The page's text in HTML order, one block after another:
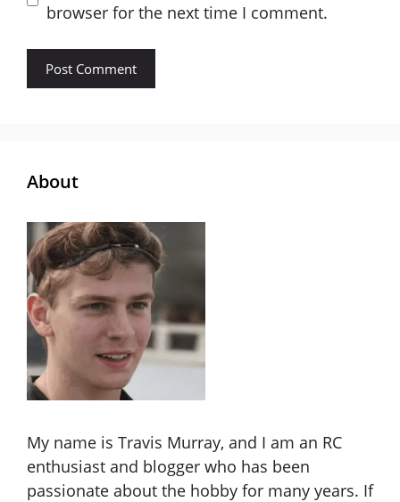
browser for the next time I comment.
About
My name is Travis Murray, and I am an RC
enthusiast and blogger who has been
passionate about the hobby for many years. If